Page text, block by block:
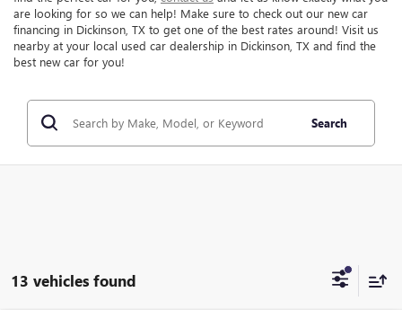
are looking for so we can help! Make sure to check out our new car
financing in Dickinson, TX to get one of the best rates around! Visit us
nearby at your local used car dealership in Dickinson, TX and find the
best new car for you!
Search
13 vehicles found